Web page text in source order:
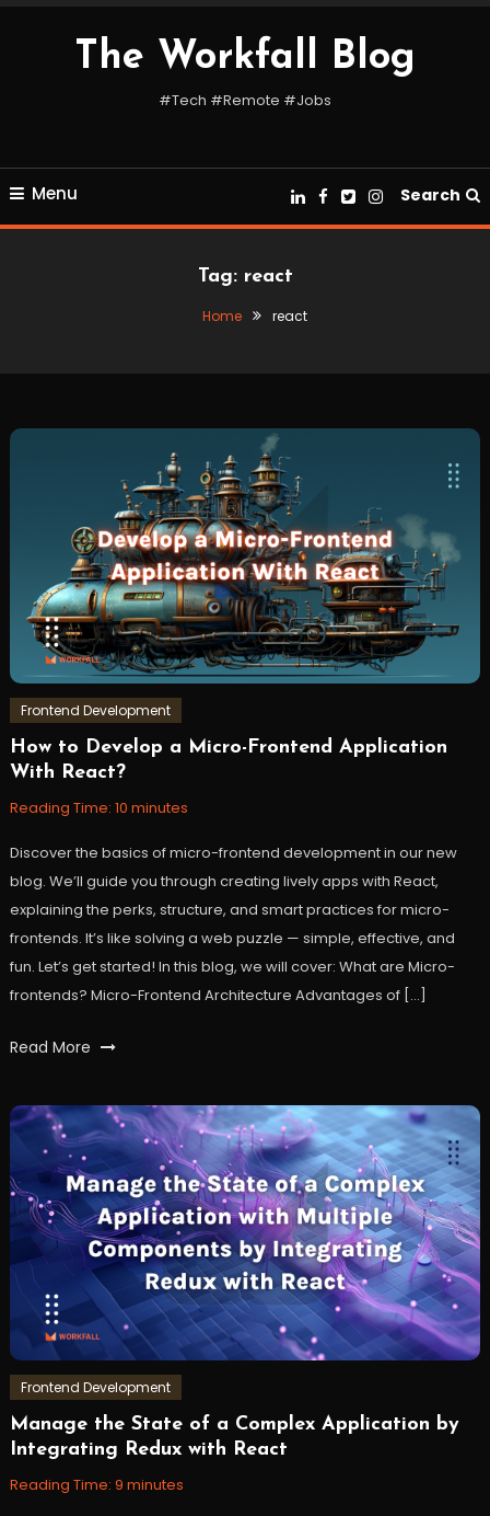
The Workfall Blog
#Tech #Remote #Jobs
Menu Search
Tag: react
Home react
Frontend Development
January
9,
2024
Workfall
How to Develop a Micro-Frontend Application
With React?
Reading Time: 10 minutes
Discover the basics of micro-frontend development in our new
blog. We’ll guide you through creating lively apps with React,
explaining the perks, structure, and smart practices for micro-
frontends. It’s like solving a web puzzle — simple, effective, and
fun. Let’s get started! In this blog, we will cover: What are Micro-
frontends? Micro-Frontend Architecture Advantages of […]
Tagged
react,
reactjs,
workfall
Read More
Frontend Development
January
3,
2024
Workfall
Manage the State of a Complex Application by
Integrating Redux with React
Reading Time: 9 minutes